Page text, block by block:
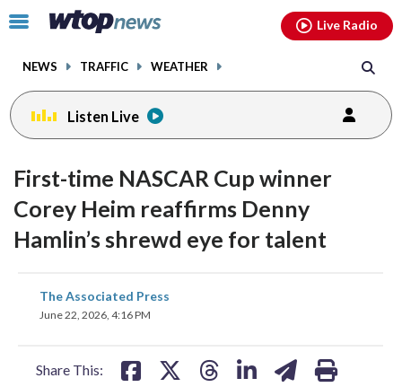
Click
toggle
menu.
NEWS TRAFFIC WEATHER
Live Radio
Listen Live
First-time NASCAR Cup winner
Corey Heim reaffirms Denny
Hamlin’s shrewd eye for talent
The Associated Press
June 22, 2026, 4:16 PM
Share This:
share
on
facebookinstagram youtubethreads